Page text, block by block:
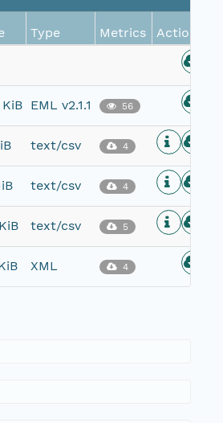
Type Metrics Actions
KiB EML v2.1.1 56
text/csv 4
text/csv 4
text/csv 5
XML 4